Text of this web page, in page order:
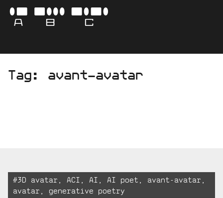
Skip
content
ABC
Tag: avant-avatar
Tagged:
#3D avatar, ACI, AI, AI poet, avant-avatar,
avatar, generative poetry